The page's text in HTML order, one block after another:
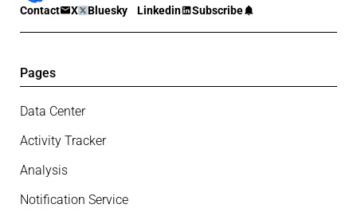
Contact X Bluesky Linkedin Subscribe
Pages
Data Center
Activity Tracker
Analysis
Notification Service